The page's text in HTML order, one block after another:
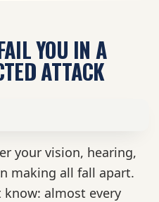
YOU IN A
ATTACK
your vision, hearing,
making all fall apart.
almost every